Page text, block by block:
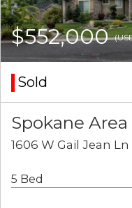
$552,000
Sold
Spokane
1606 W Gail Jean
5 Bed